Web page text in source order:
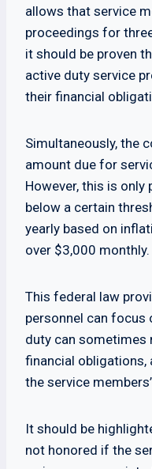
allows that service
proceedings for
it should be proven
active duty service
their financial
Simultaneously, the
amount due for
However, this is
below a certain
yearly based on
over $3,000 monthly.
This federal law
personnel can focus
duty can
financial
the service
It should be
not honored if the